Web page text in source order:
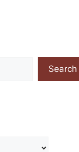
Search